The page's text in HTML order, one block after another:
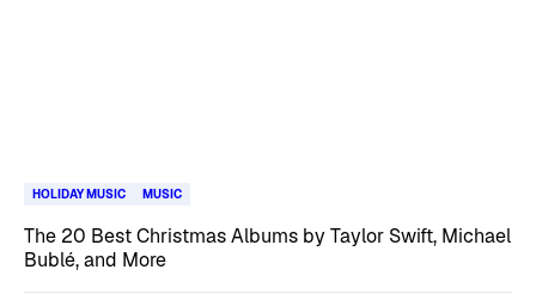
HOLIDAY MUSIC MUSIC
The 20 Best Christmas Albums by Taylor Swift, Michael
Bublé, and More